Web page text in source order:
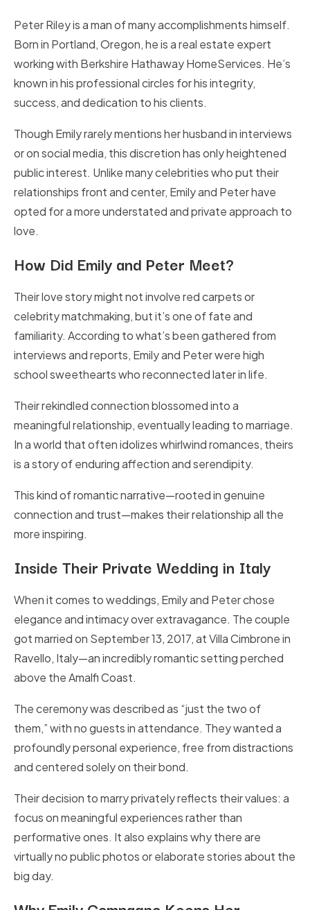
Peter Riley is a man of many accomplishments himself.
Born in Portland, Oregon, he is a real estate expert
working with Berkshire Hathaway HomeServices. He’s
known in his professional circles for his integrity,
success, and dedication to his clients.
Though Emily rarely mentions her husband in interviews
or on social media, this discretion has only heightened
public interest. Unlike many celebrities who put their
relationships front and center, Emily and Peter have
opted for a more understated and private approach to
love.
How Did Emily and Peter Meet?
Their love story might not involve red carpets or
celebrity matchmaking, but it’s one of fate and
familiarity. According to what’s been gathered from
interviews and reports, Emily and Peter were high
school sweethearts who reconnected later in life.
Their rekindled connection blossomed into a
meaningful relationship, eventually leading to marriage.
In a world that often idolizes whirlwind romances, theirs
is a story of enduring affection and serendipity.
This kind of romantic narrative—rooted in genuine
connection and trust—makes their relationship all the
more inspiring.
Inside Their Private Wedding in Italy
When it comes to weddings, Emily and Peter chose
elegance and intimacy over extravagance. The couple
got married on September 13, 2017, at Villa Cimbrone in
Ravello, Italy—an incredibly romantic setting perched
above the Amalfi Coast.
The ceremony was described as “just the two of
them,” with no guests in attendance. They wanted a
profoundly personal experience, free from distractions
and centered solely on their bond.
Their decision to marry privately reflects their values: a
focus on meaningful experiences rather than
performative ones. It also explains why there are
virtually no public photos or elaborate stories about the
big day.